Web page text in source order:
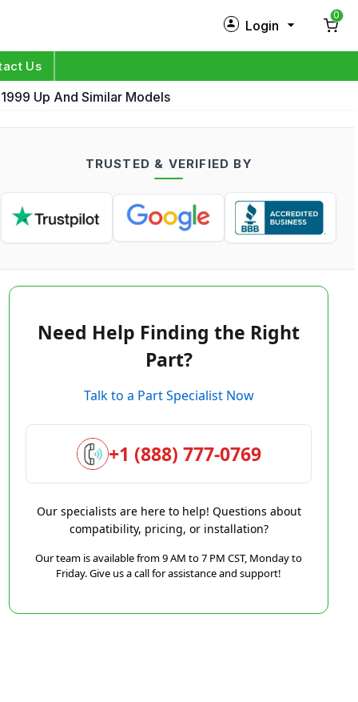
Login
My Profile
Log in
0
Us
Up And Similar Models
TRUSTED & VERIFIED BY
Need Help Finding the Right
Part?
Talk to a Part Specialist Now
+1 (888) 777-0769
Our specialists are here to help! Questions about
compatibility, pricing, or installation?
Our team is available from 9 AM to 7 PM CST, Monday to
Friday. Give us a call for assistance and support!